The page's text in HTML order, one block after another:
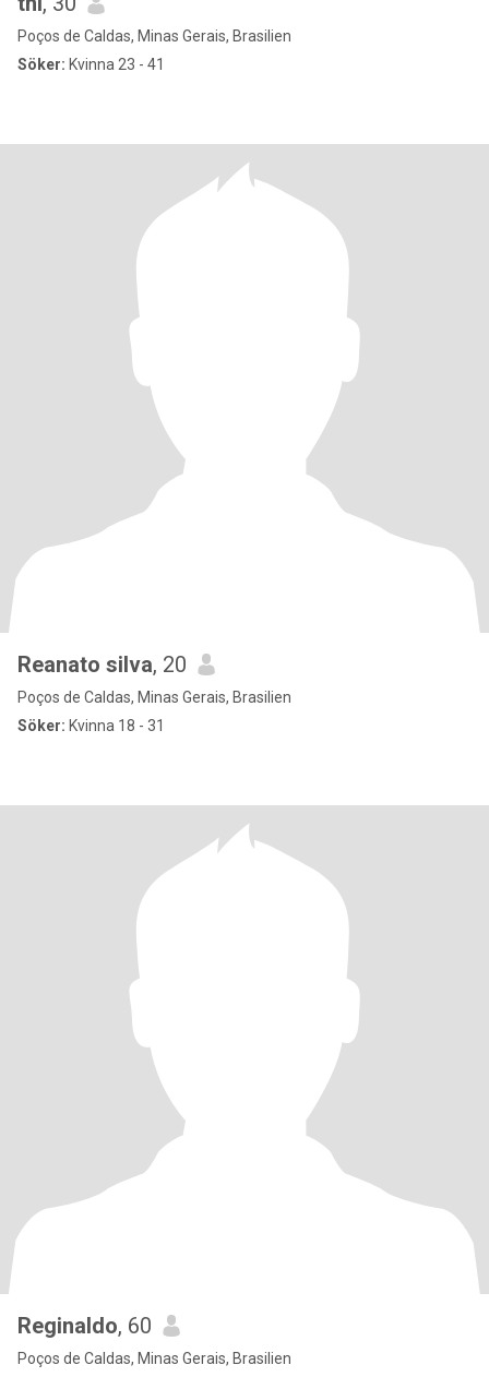
Poços de Caldas, Minas Gerais, Brasilien
Söker: Kvinna 23 - 41
Reanato silva, 20
Poços de Caldas, Minas Gerais, Brasilien
Söker: Kvinna 18 - 31
Reginaldo, 60
Poços de Caldas, Minas Gerais, Brasilien